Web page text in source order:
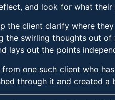
and look for what
the client clarify where
the swirling thoughts out
lays out the points
one such client who
through it and created